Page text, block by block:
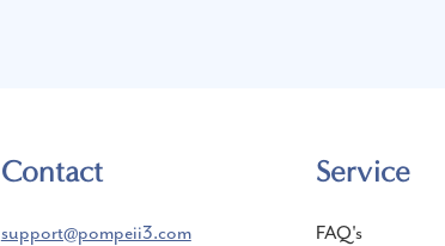
Contact
support@pompeii3.com
Service
FAQ's